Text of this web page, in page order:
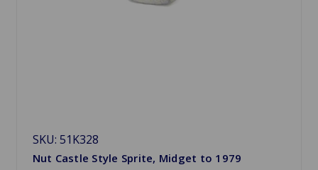
SKU: 51K328
Nut Castle Style Sprite, Midget to 1979